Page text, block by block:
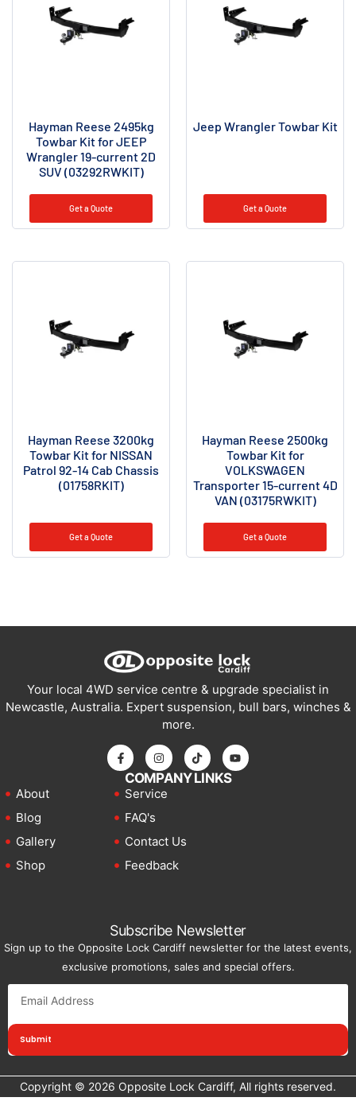
Hayman Reese 2495kg
Towbar Kit for JEEP
Wrangler 19-current 2D
SUV (03292RWKIT)
Get a Quote
Jeep Wrangler Towbar Kit
Get a Quote
Hayman Reese 3200kg
Towbar Kit for NISSAN
Patrol 92-14 Cab Chassis
(01758RKIT)
Get a Quote
Hayman Reese 2500kg
Towbar Kit for
VOLKSWAGEN
Transporter 15-current 4D
VAN (03175RWKIT)
Get a Quote
Your local 4WD service centre & upgrade specialist in
Newcastle, Australia. Expert suspension, bull bars, winches &
more.
COMPANY LINKS
About
Blog
Gallery
Shop
Service
FAQ's
Contact Us
Feedback
Subscribe Newsletter
Sign up to the Opposite Lock Cardiff newsletter for the latest events,
exclusive promotions, sales and special offers.
Submit
Copyright © 2026 Opposite Lock Cardiff, All rights reserved.